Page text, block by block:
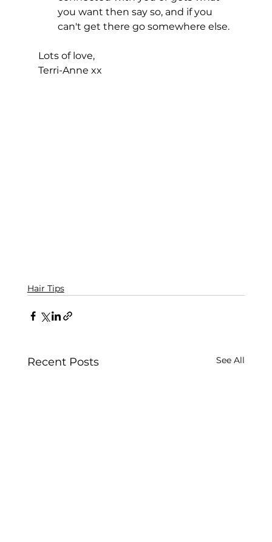
you want then say so, and if you
can't get there go somewhere else.
Lots of love,
Terri-Anne xx
Hair Tips
Recent Posts See All